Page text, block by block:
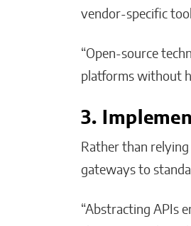
vendor-specific
“Open-source
platforms without
3.
Rather than
gateways to
“Abstracting APIs